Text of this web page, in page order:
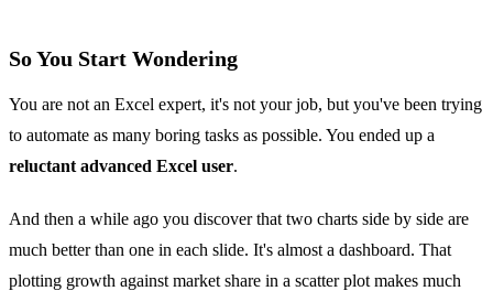
So You Start Wondering
You are not an Excel expert, it's not your job, but you've been trying
to automate as many boring tasks as possible. You ended up a
reluctant advanced Excel user.
And then a while ago you discover that two charts side by side are
much better than one in each slide. It's almost a dashboard. That
plotting growth against market share in a scatter plot makes much